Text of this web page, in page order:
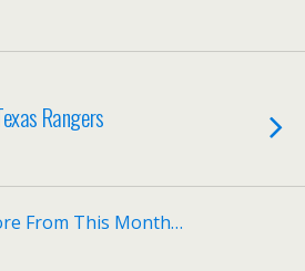
Rangers
From This Month…